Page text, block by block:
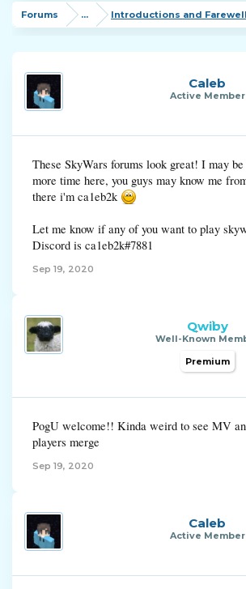
Forums ... Introductions and
Caleb
Active Member
These SkyWars forums look great! I may
more time here, you guys may know me
there i'm ca1eb2k
Let me know if any of you want to play
Discord is ca1eb2k#7881
Sep 19, 2020
Qwiby
Well-Known
Premium
PogU welcome!! Kinda weird to see MV
players merge
Sep 19, 2020
Caleb
Active Member